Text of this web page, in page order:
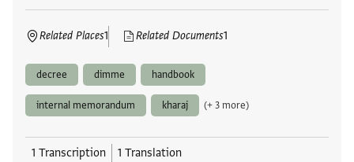
Related Places1 Related Documents1
decree dimme handbook
internal memorandum kharaj (+ 3 more)
1 Transcription 1 Translation